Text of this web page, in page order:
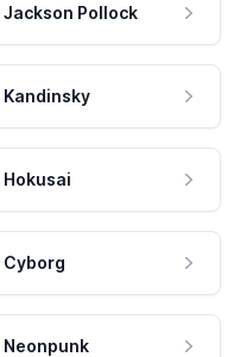
Jackson Pollock
Kandinsky
Hokusai
Cyborg
Neonpunk